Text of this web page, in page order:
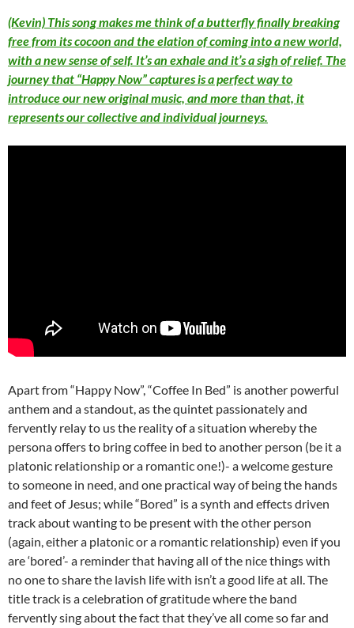
(Kevin) This song makes me think of a butterfly finally breaking
free from its cocoon and the elation of coming into a new world,
with a new sense of self. It’s an exhale and it’s a sigh of relief. The
journey that “Happy Now” captures is a perfect way to
introduce our new original music, and more than that, it
represents our collective and individual journeys.
Apart from “Happy Now”, “Coffee In Bed” is another powerful
anthem and a standout, as the quintet passionately and
fervently relay to us the reality of a situation whereby the
persona offers to bring coffee in bed to another person (be it a
platonic relationship or a romantic one!)- a welcome gesture
to someone in need, and one practical way of being the hands
and feet of Jesus; while “Bored” is a synth and effects driven
track about wanting to be present with the other person
(again, either a platonic or a romantic relationship) even if you
are ‘bored’- a reminder that having all of the nice things with
no one to share the lavish life with isn’t a good life at all. The
title track is a celebration of gratitude where the band
fervently sing about the fact that they’ve all come so far and